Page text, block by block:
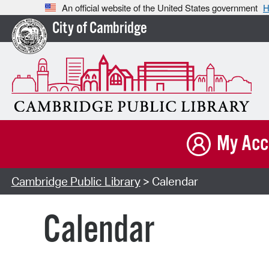
An official website of the United States government
City of Cambridge
My
Cambridge Public Library> Calendar
Calendar